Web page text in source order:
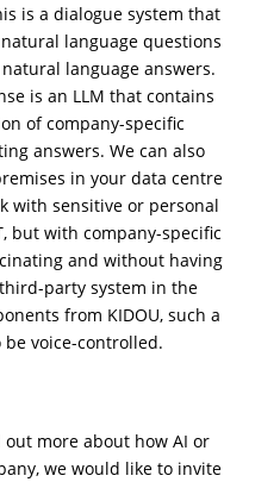
is a dialogue system that
language questions
language answers.
is an LLM that contains
ofcompany-specific
answers. We can also
in your data centre
with sensitive or personal
but with company-specific
and without having
party system in the
from KIDOU, such a
voice-controlled.
more about how AI or
we would like to invite